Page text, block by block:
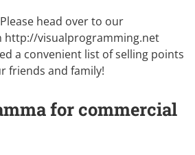
head over to our
http://visualprogramming.net
a convenient list of selling points
friends and family!
for commercial